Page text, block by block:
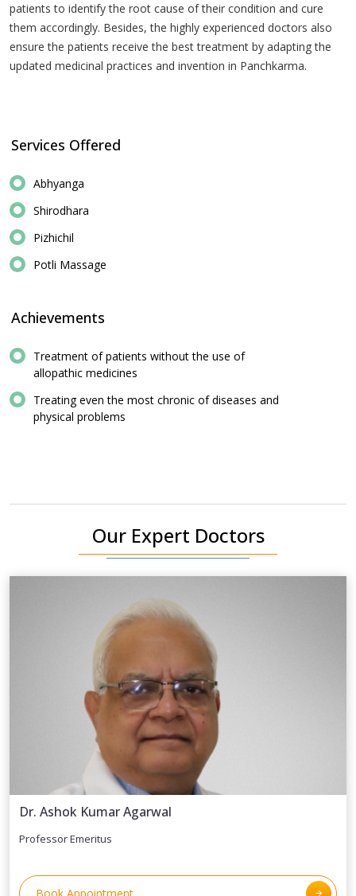
patients to identify the root cause of their condition and cure
them accordingly. Besides, the highly experienced doctors also
ensure the patients receive the best treatment by adapting the
updated medicinal practices and invention in Panchkarma.
Services Offered
Abhyanga
Shirodhara
Pizhichil
Potli Massage
Achievements
Treatment of patients without the use of
allopathic medicines
Treating even the most chronic of diseases and
physical problems
Our Expert Doctors
Dr. Ashok Kumar Agarwal
Professor Emeritus